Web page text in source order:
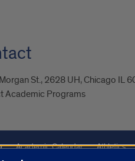
St., 2628 UH, Chicago IL
Academic Programs
Academic Calendar Athletics